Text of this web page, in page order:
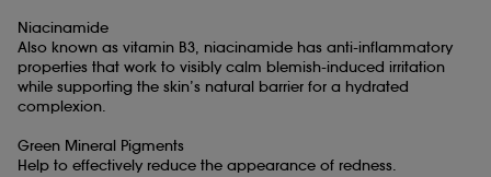
Niacinamide
Also known as vitamin B3, niacinamide has anti-inflammatory
properties that work to visibly calm blemish-induced irritation
while supporting the skin’s natural barrier for a hydrated
complexion.
Green Mineral Pigments
Help to effectively reduce the appearance of redness.